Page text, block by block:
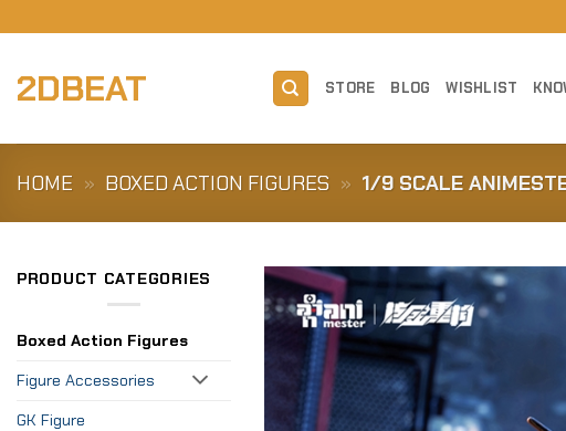
to
2DBEAT STORE BLOG WISHLIST
HOME » BOXED ACTION FIGURES » 1/9 SCALE
PRODUCT CATEGORIES
Boxed Action Figures
Figure Accessories
GK Figure